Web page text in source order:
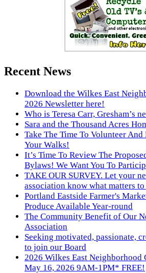
Recent News
Download the Wilkes East
2026 Newsletter here!
Who is Teresa Carr, Gresham’s
Sara and the Thousand Acres
Take The Time To Volunteer And
Your Walks!
It’s Time To Review The
Bylaws! We Want You To
TAKE OUR SURVEY. Let your
association know what matters
Portland Eastside Farmer's
Produce Available Year-round
The Community Benefit of Our
Association
Seeking motivated, passionate,
to join our Board
2026 Wilkes East Neighborhood
May 16, 2026 9AM-1PM* FREE!